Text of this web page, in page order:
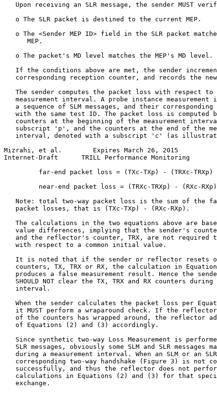
Upon receiving an SLR message, the sender MUST
   o The SLR packet is destined to the current MEP.
o The <Sender MEP ID> field in the SLR packet
      MEP.
   o The packet's MD level matches the MEP's MD level.
If the conditions above are met, the sender
corresponding reception counter, and records the
The sender computes the packet loss with respect to
measurement interval. A probe instance measurement
a sequence of SLM messages, and their corresponding
with the same test ID. The packet loss is computed
counters at the beginning of the measurement
subscript 'p', and the counters at the end of the
interval, denoted with a subscript 'c' (as
Mizrahi, et al.        Expires March 26, 2015
Internet-Draft      TRILL Performance Monitoring
far-end packet loss = (TXc-TXp) - (TRXc-TRXp)
near-end packet loss = (TRXc-TRXp) - (RXc-
Note: total two-way packet loss is the sum of the
   packet losses, that is (TXc-TXp) - (RXc-RXp).
The calculations in the two equations above are
value differences, implying that the sender's
and the reflector's counter, TRX, are not required
   with respect to a common initial value.
It is noted that if the sender or reflector resets
counters, TX, TRX or RX, the calculation in
produces a false measurement result. Hence the
SHOULD NOT clear the TX, TRX and RX counters during
   interval.
When the sender calculates the packet loss per
it MUST perform a wraparound check. If the
of the counters has wrapped around, the reflector
   of Equations (2) and (3) accordingly.
Since synthetic two-way Loss Measurement is
SLR messages, obviously some SLM and SLR messages
during a measurement interval. When an SLM or an
corresponding two-way handshake (Figure 3) is not
successfully, and thus the reflector does not
calculations in Equations (2) and (3) for that
   exchange.